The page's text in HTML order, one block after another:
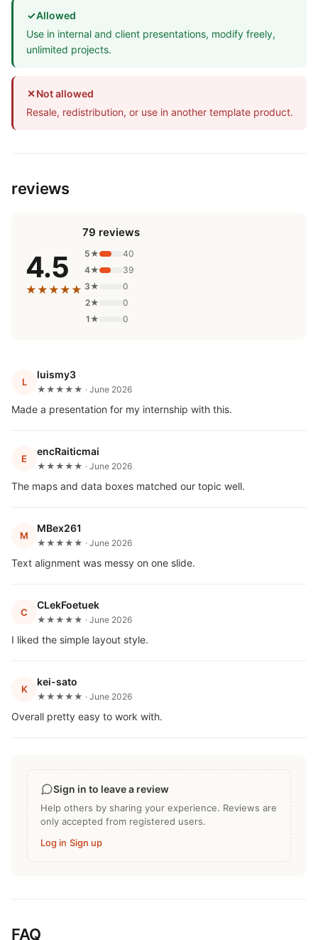
✓Allowed
Use in internal and client presentations, modify freely,
unlimited projects.
✕Not allowed
Resale, redistribution, or use in another template product.
reviews
4.5
★★★★★
79 reviews
5★
40
4★
39
3★
0
2★
0
1★
0
L
luismy3
★★★★★ · June 2026
Made a presentation for my internship with this.
E
encRaiticmai
★★★★★ · June 2026
The maps and data boxes matched our topic well.
M
MBex261
★★★★★ · June 2026
Text alignment was messy on one slide.
C
CLekFoetuek
★★★★★ · June 2026
I liked the simple layout style.
K
kei-sato
★★★★★ · June 2026
Overall pretty easy to work with.
Sign in to leave a review
Help others by sharing your experience. Reviews are
only accepted from registered users.
Log in·Sign up
FAQ